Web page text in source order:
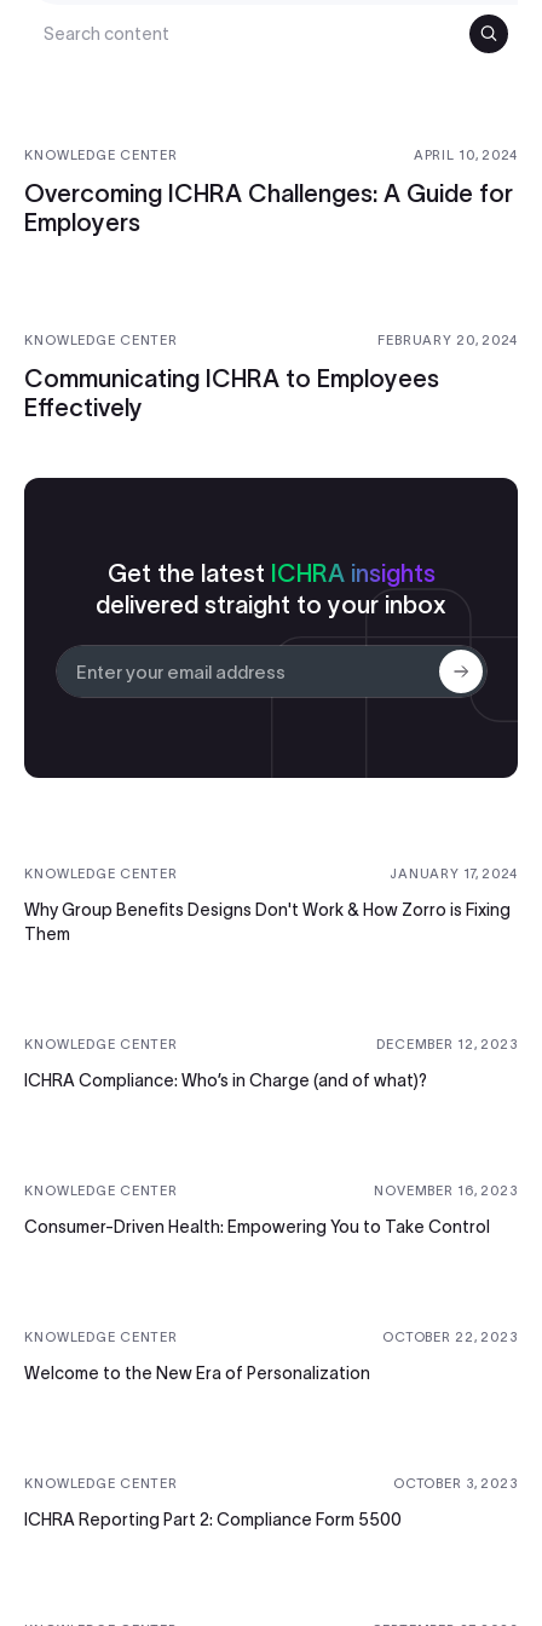
KNOWLEDGE CENTER APRIL 10, 2024
Overcoming ICHRA Challenges: A Guide for
Employers
KNOWLEDGE CENTER FEBRUARY 20, 2024
Communicating ICHRA to Employees
Effectively
Get the latest ICHRA insights
delivered straight to your inbox
Submit
KNOWLEDGE CENTER JANUARY 17, 2024
Why Group Benefits Designs Don't Work & How Zorro is Fixing
Them
KNOWLEDGE CENTER DECEMBER 12, 2023
ICHRA Compliance: Who’s in Charge (and of what)?
KNOWLEDGE CENTER NOVEMBER 16, 2023
Consumer-Driven Health: Empowering You to Take Control
KNOWLEDGE CENTER OCTOBER 22, 2023
Welcome to the New Era of Personalization
KNOWLEDGE CENTER OCTOBER 3, 2023
ICHRA Reporting Part 2: Compliance Form 5500